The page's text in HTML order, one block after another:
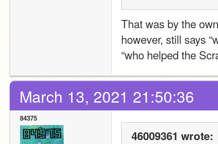
That was by the
however, still says
“who helped the
March 13, 2021 21:50:36
84375
46009361 wrote: